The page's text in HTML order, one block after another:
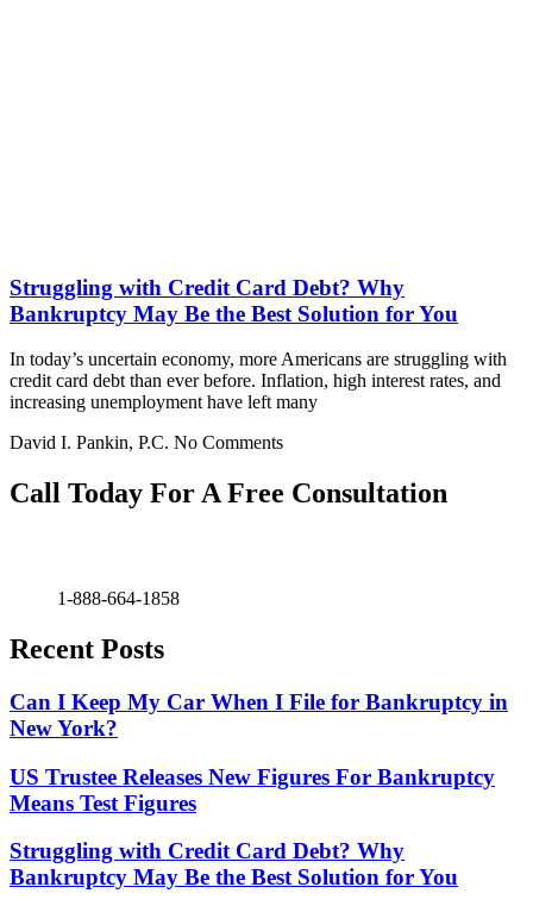
Struggling with Credit Card Debt? Why
Bankruptcy May Be the Best Solution for You
In today’s uncertain economy, more Americans are struggling with
credit card debt than ever before. Inflation, high interest rates, and
increasing unemployment have left many
David I. Pankin, P.C. No Comments
Call Today For A Free Consultation
1-888-664-1858
Recent Posts
Can I Keep My Car When I File for Bankruptcy in
New York?
US Trustee Releases New Figures For Bankruptcy
Means Test Figures
Struggling with Credit Card Debt? Why
Bankruptcy May Be the Best Solution for You